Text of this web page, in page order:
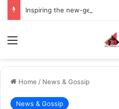
Home / News & Gossip
News & Gossip